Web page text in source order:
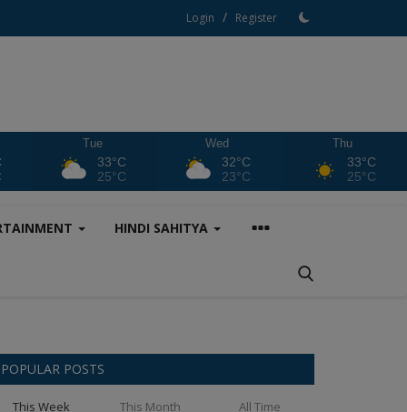
Login / Register
Tue
33°C
25°C
Wed
32°C
23°C
Thu
33°C
25°C
HINDI SAHITYA
POPULAR POSTS
This Week This Month All Time